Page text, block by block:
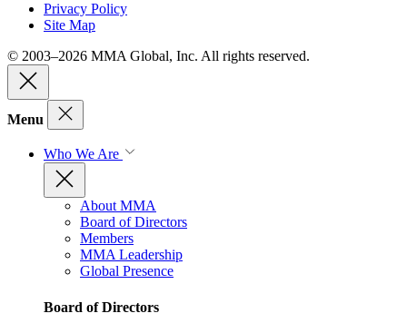
Privacy Policy
Site Map
© 2003–2026 MMA Global, Inc. All rights reserved.
Menu
Who We Are
About MMA
Board of Directors
Members
MMA Leadership
Global Presence
Board of Directors